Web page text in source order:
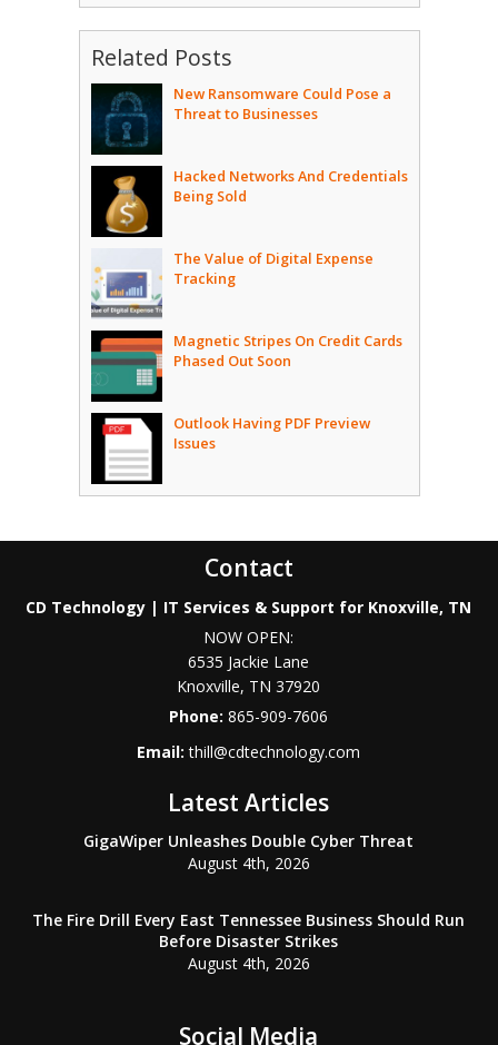
Related Posts
New Ransomware Could Pose a
Threat to Businesses
Hacked Networks And Credentials
Being Sold
The Value of Digital Expense
Tracking
Magnetic Stripes On Credit Cards
Phased Out Soon
Outlook Having PDF Preview
Issues
Contact
CD Technology | IT Services & Support for Knoxville, TN
NOW OPEN:
6535 Jackie Lane
Knoxville, TN 37920
Phone:865-909-7606
Email:thill@cdtechnology.com
Latest Articles
GigaWiper Unleashes Double Cyber Threat
August 4th, 2026
The Fire Drill Every East Tennessee Business Should Run
Before Disaster Strikes
August 4th, 2026
Social Media